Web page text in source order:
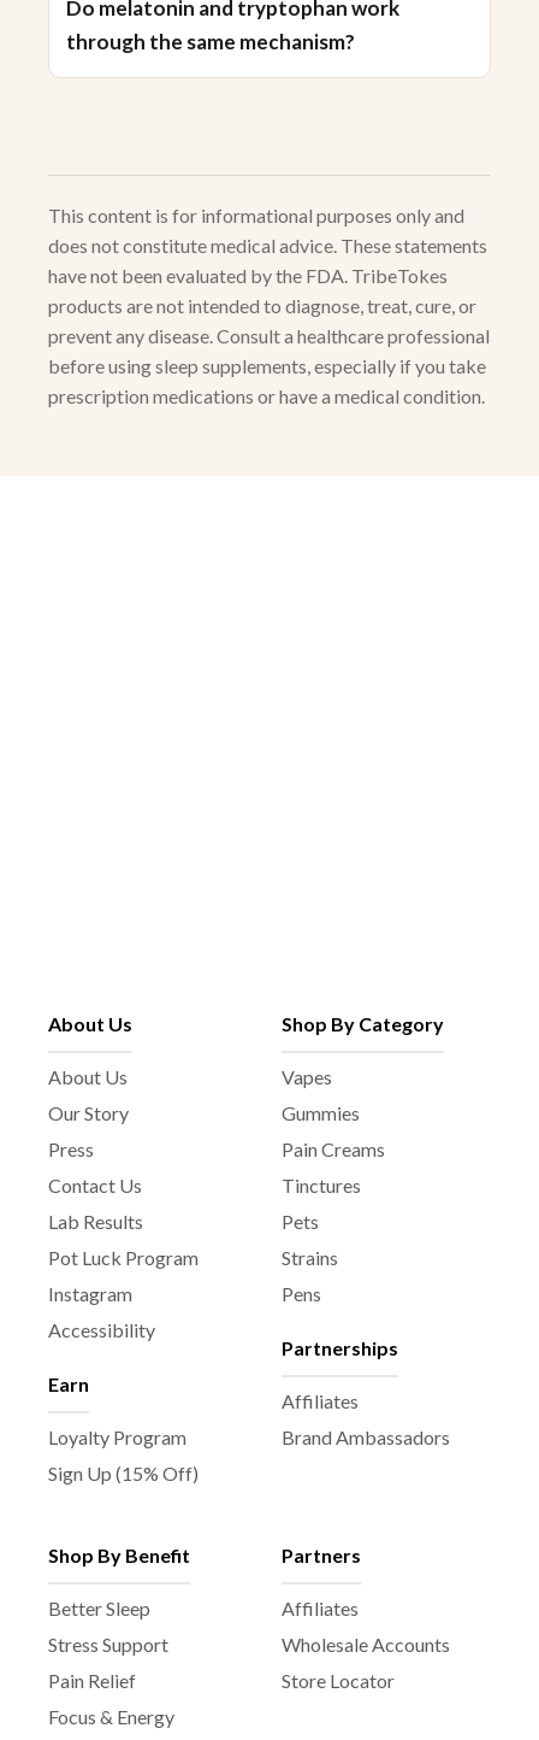
Do melatonin and tryptophan work
through the same mechanism?
This content is for informational purposes only and
does not constitute medical advice. These statements
have not been evaluated by the FDA. TribeTokes
products are not intended to diagnose, treat, cure, or
prevent any disease. Consult a healthcare professional
before using sleep supplements, especially if you take
prescription medications or have a medical condition.
About Us
About Us
Our Story
Press
Contact Us
Lab Results
Pot Luck Program
Instagram
Accessibility
Earn
Loyalty Program
Sign Up (15% Off)
Shop By Category
Vapes
Gummies
Pain Creams
Tinctures
Pets
Strains
Pens
Partnerships
Affiliates
Brand Ambassadors
Shop By Benefit
Better Sleep
Stress Support
Pain Relief
Focus & Energy
Partners
Affiliates
Wholesale Accounts
Store Locator